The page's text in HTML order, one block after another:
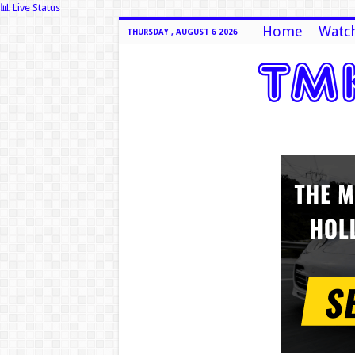
📊 Live Status
THURSDAY , AUGUST 6 2026 Home